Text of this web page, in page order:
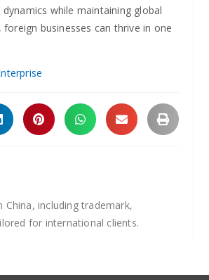
while maintaining global
businesses can thrive in one
including trademark,
for international clients.